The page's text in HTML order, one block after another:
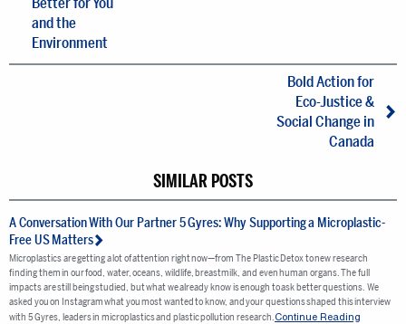
and the
Environment
Bold Action for
Eco-Justice &
Social Change in
Canada
SIMILAR POSTS
A Conversation With Our Partner 5 Gyres: Why Supporting a Microplastic-
Free US Matters
Microplastics are getting a lot of attention right now—from The Plastic Detox to new research
finding them in our food, water, oceans, wildlife, breastmilk, and even human organs. The full
impacts are still being studied, but what we already know is enough to ask better questions. We
asked you on Instagram what you most wanted to know, and your questions shaped this interview
with 5 Gyres, leaders in microplastics and plastic pollution research.Continue Reading